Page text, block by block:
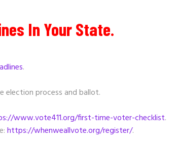
In Your State.
.
election process and ballot.
www.vote411.org/first-time-voter-checklist.
https://whenweallvote.org/register/.